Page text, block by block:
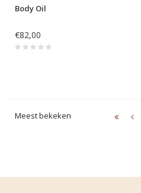
Body Oil
€82,00
Meest bekeken